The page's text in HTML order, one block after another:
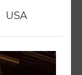
USA